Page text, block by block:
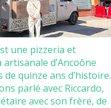
une pizzeria et
d’Ancoône
de quinze ans d’histoire.
parlé avec Riccardo,
avec son frère, de